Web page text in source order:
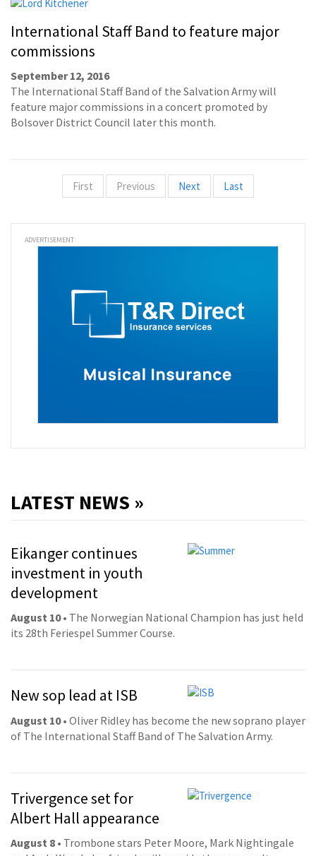
International Staff Band to feature major
commissions
September 12, 2016
The International Staff Band of the Salvation Army will
feature major commissions in a concert promoted by
Bolsover District Council later this month.
First Previous Next Last
ADVERTISEMENT
LATEST NEWS »
Eikanger continues
investment in youth
development
August 10• The Norwegian National Champion has just held
its 28th Feriespel Summer Course.
New sop lead at ISB
August 10• Oliver Ridley has become the new soprano player
of The International Staff Band of The Salvation Army.
Trivergence set for
Albert Hall appearance
August 8 • Trombone stars Peter Moore, Mark Nightingale